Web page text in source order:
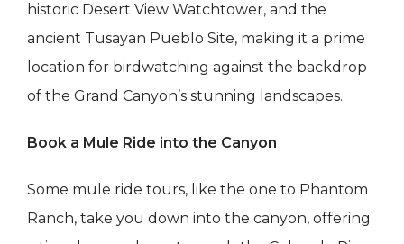
historic Desert View Watchtower, and the
ancient Tusayan Pueblo Site, making it a prime
location for birdwatching against the backdrop
of the Grand Canyon’s stunning landscapes.
Book a Mule Ride into the Canyon
Some mule ride tours, like the one to Phantom
Ranch, take you down into the canyon, offering